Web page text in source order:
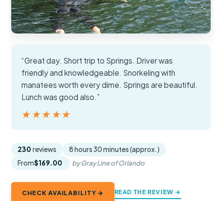
“Great day. Short trip to Springs. Driver was
friendly and knowledgeable. Snorkeling with
manatees worth every dime. Springs are beautiful.
Lunch was good also.”
★★★★★
★★★★★
230 reviews
8 hours 30 minutes (approx.)
From$169.00 by Gray Line of Orlando
CHECK AVAILABILITY → READ THE REVIEW →